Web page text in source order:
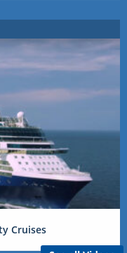
Cruises